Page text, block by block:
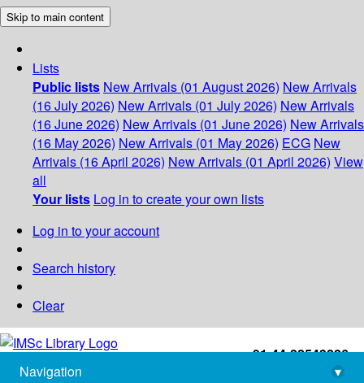
Skip to main content
Lists
Public lists New Arrivals (01 August 2026) New Arrivals
(16 July 2026) New Arrivals (01 July 2026) New Arrivals
(16 June 2026) New Arrivals (01 June 2026) New Arrivals
(16 May 2026) New Arrivals (01 May 2026) ECG New
Arrivals (16 April 2026) New Arrivals (01 April 2026) View
all
Your lists Log in to create your own lists
Log in to your account
Search history
Clear
+91-44-22543226
library@imsc.res.in
Navigation
▾